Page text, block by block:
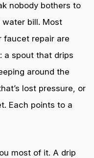
nobody bothers to
bill. Most
faucet repair are
a spout that drips
around the
lost pressure, or
Each points to a
most of it. A drip